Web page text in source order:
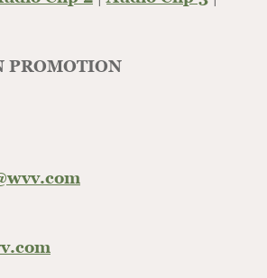
PROMOTION